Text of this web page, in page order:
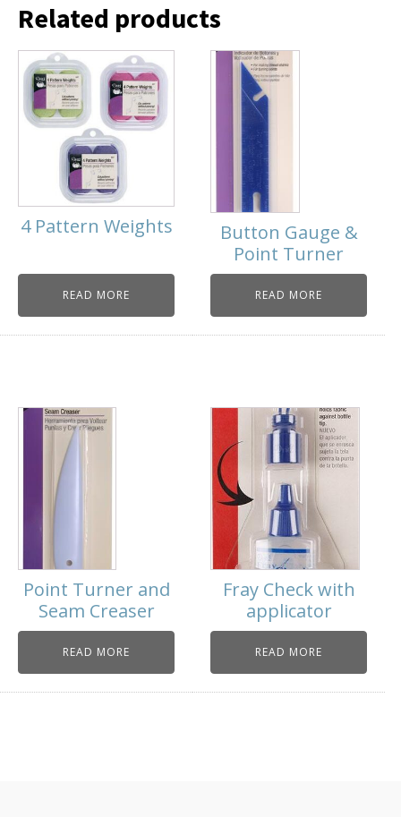
Related products
4 Pattern Weights
READ MORE
Button Gauge &
Point Turner
READ MORE
Point Turner and
Seam Creaser
READ MORE
Fray Check with
applicator
READ MORE